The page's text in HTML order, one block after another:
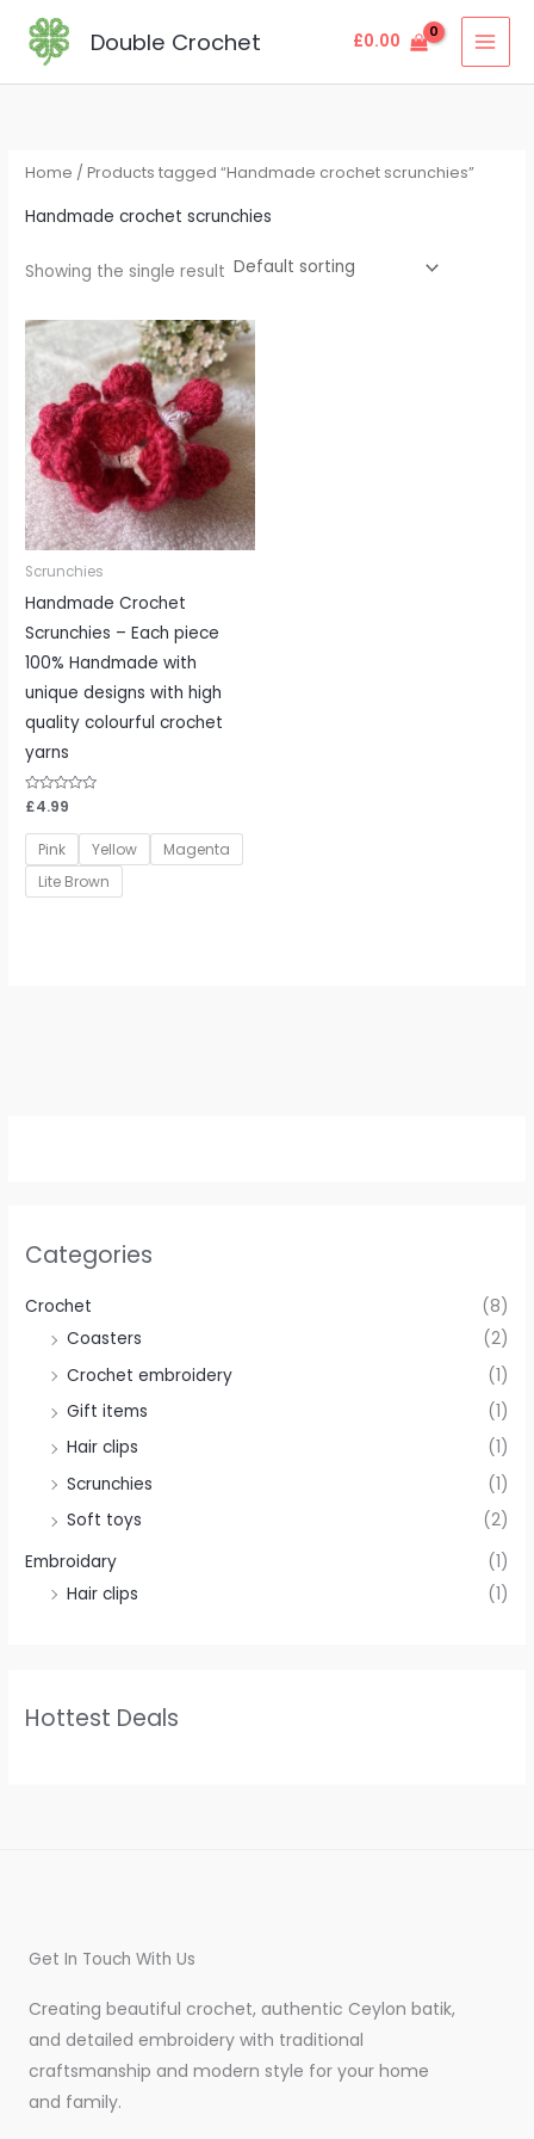
content
Double Crochet £0.00
Categories
Crochet
(8)
Coasters
(2)
Crochet embroidery
(1)
Gift items
(1)
Hair clips
(1)
Scrunchies
(1)
Soft toys
(2)
Embroidary
(1)
Hair clips
(1)
Hottest Deals
Home / Products tagged “Handmade crochet scrunchies”
Handmade crochet scrunchies
Showing the single result
Scrunchies
Handmade Crochet
Scrunchies – Each piece
100% Handmade with
unique designs with high
quality colourful crochet
yarns
Rated
0
£4.99
Pink Yellow
Magenta
Lite Brown
Get In Touch With Us
Creating beautiful crochet, authentic Ceylon batik,
and detailed embroidery with traditional
craftsmanship and modern style for your home
and family.